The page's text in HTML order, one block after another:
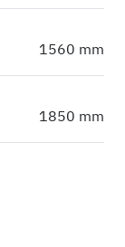
1560 mm
1850 mm